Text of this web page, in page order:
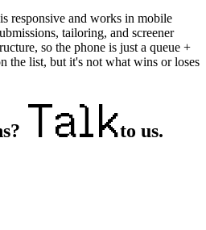
responsive and works in mobile
tailoring, and screener
so the phone is just a queue +
the list, but it's not what wins or loses
Talkto us.